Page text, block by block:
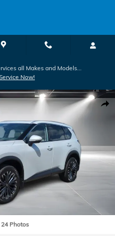
all Makes and Models...
Now!
1 of 24
24 Photos